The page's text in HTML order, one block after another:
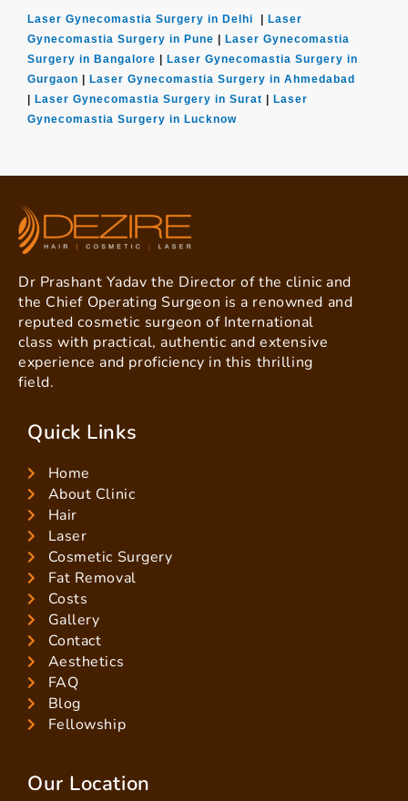
Laser Gynecomastia Surgery in Delhi | Laser
Gynecomastia Surgery in Pune | Laser Gynecomastia
Surgery in Bangalore | Laser Gynecomastia Surgery in
Gurgaon | Laser Gynecomastia Surgery in Ahmedabad
| Laser Gynecomastia Surgery in Surat | Laser
Gynecomastia Surgery in Lucknow
Dr Prashant Yadav the Director of the clinic and
the Chief Operating Surgeon is a renowned and
reputed cosmetic surgeon of International
class with practical, authentic and extensive
experience and proficiency in this thrilling
field.
Quick Links
Home
About Clinic
Hair
Laser
Cosmetic Surgery
Fat Removal
Costs
Gallery
Contact
Aesthetics
FAQ
Blog
Fellowship
Our Location